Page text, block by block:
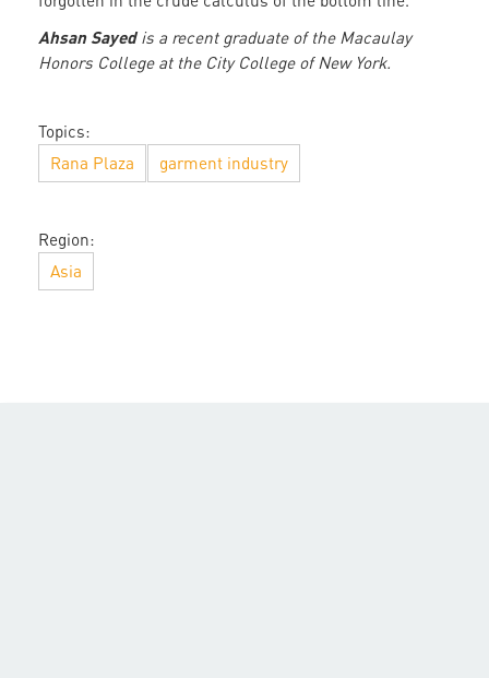
Ahsan Sayedis a recent graduate of the Macaulay
Honors College at the City College of New York.
Topics:
Rana Plaza
garment industry
Region:
Asia